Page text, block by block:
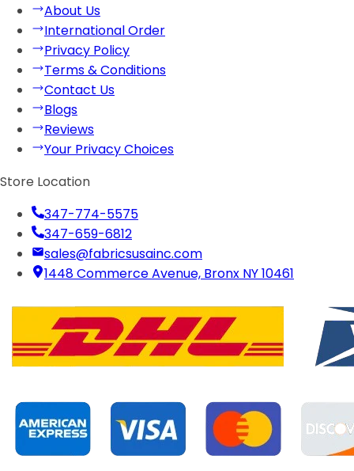
About Us
International Order
Privacy Policy
Terms & Conditions
Contact Us
Blogs
Reviews
Your Privacy Choices
Store Location
347-774-5575
347-659-6812
sales@fabricsusainc.com
1448 Commerce Avenue, Bronx NY 10461